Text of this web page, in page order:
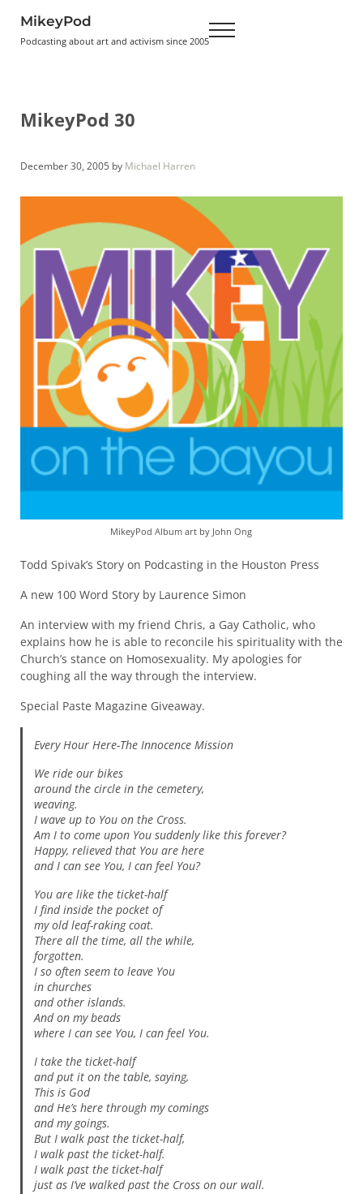
MikeyPod
Podcasting about art and activism since 2005 Menu
MikeyPod 30
December 30, 2005 by Michael Harren
MikeyPod Album art by John Ong
Todd Spivak’s Story on Podcasting in the Houston Press
A new 100 Word Story by Laurence Simon
An interview with my friend Chris, a Gay Catholic, who
explains how he is able to reconcile his spirituality with the
Church’s stance on Homosexuality. My apologies for
coughing all the way through the interview.
Special Paste Magazine Giveaway.
Every Hour Here-The Innocence Mission
We ride our bikes
around the circle in the cemetery,
weaving.
I wave up to You on the Cross.
Am I to come upon You suddenly like this forever?
Happy, relieved that You are here
and I can see You, I can feel You?
You are like the ticket-half
I find inside the pocket of
my old leaf-raking coat.
There all the time, all the while,
forgotten.
I so often seem to leave You
in churches
and other islands.
And on my beads
where I can see You, I can feel You.
I take the ticket-half
and put it on the table, saying,
This is God
and He’s here through my comings
and my goings.
But I walk past the ticket-half,
I walk past the ticket-half.
I walk past the ticket-half
just as I’ve walked past the Cross on our wall.